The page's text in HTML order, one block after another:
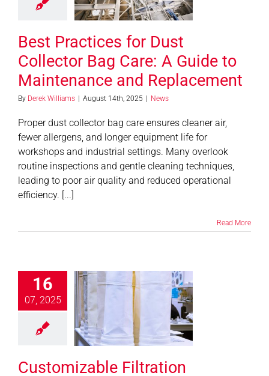
and
NewsBest Practices for Dust
Collector Bag Care: A Guide to
Maintenance and Replacement
By Derek Williams August 14th, 2025 News
Proper dust collector bag care ensures cleaner air,
fewer allergens, and longer equipment life for
workshops and industrial settings. Many overlook
routine inspections and gentle cleaning techniques,
leading to poor air quality and reduced operational
efficiency. [...]
Read More
16
07, 2025
Systems
Customizable Filtration